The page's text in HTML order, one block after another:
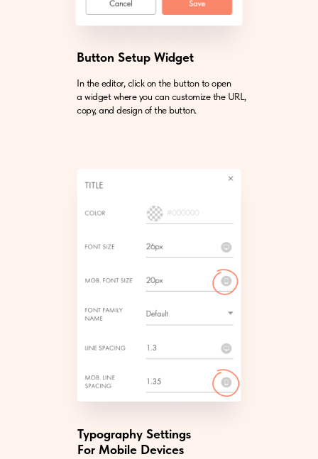
Button Setup Widget
In the editor, click on the button to open
a widget where you can customize the URL,
copy, and design of the button.
Typography Settings
For Mobile Devices